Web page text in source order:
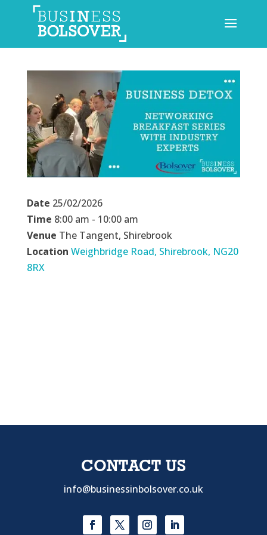
Date 25/02/2026
Time 8:00 am - 10:00 am
Venue The Tangent, Shirebrook
Location Weighbridge Road, Shirebrook, NG20
8RX
CONTACT US
info@businessinbolsover.co.uk